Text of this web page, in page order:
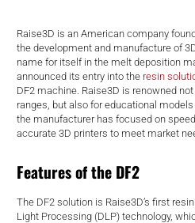
Raise3D is an American company
the development and manufacture of
name for itself in the melt deposition
announced its entry into the resin
DF2 machine. Raise3D is renowned
ranges, but also for educational
the manufacturer has focused on
accurate 3D printers to meet market
Features of the DF2
The DF2 solution is Raise3D’s first
Light Processing (DLP) technology,